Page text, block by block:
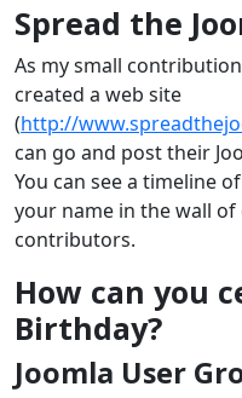
Spread the
As my small
created a web site
(http://
can go and post their
You can see a timeline
your name in the wall
contributors.
How can you
Birthday?
Joomla User